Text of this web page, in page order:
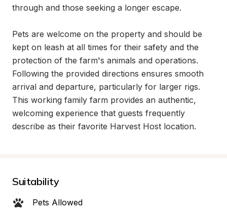
through and those seeking a longer escape.
Pets are welcome on the property and should be
kept on leash at all times for their safety and the
protection of the farm's animals and operations.
Following the provided directions ensures smooth
arrival and departure, particularly for larger rigs.
This working family farm provides an authentic,
welcoming experience that guests frequently
describe as their favorite Harvest Host location.
Suitability
Pets Allowed